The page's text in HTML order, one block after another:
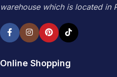
warehouse which is located in
Online Shopping